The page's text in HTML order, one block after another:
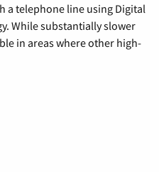
a telephone line using Digital
While substantially slower
in areas where other high-